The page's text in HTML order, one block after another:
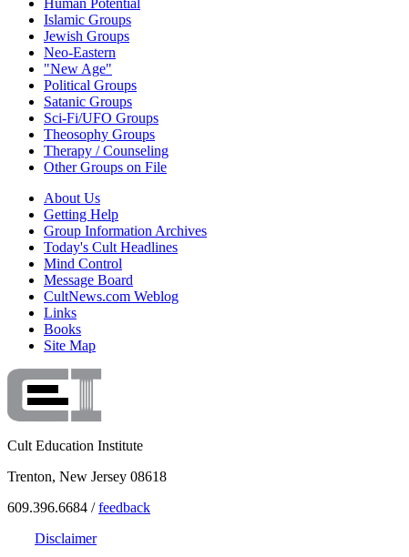
Human Potential
Islamic Groups
Jewish Groups
Neo-Eastern
"New Age"
Political Groups
Satanic Groups
Sci-Fi/UFO Groups
Theosophy Groups
Therapy / Counseling
Other Groups on File
About Us
Getting Help
Group Information Archives
Today's Cult Headlines
Mind Control
Message Board
CultNews.com Weblog
Links
Books
Site Map
Cult Education Institute
Trenton, New Jersey 08618
609.396.6684 /feedback
Disclaimer